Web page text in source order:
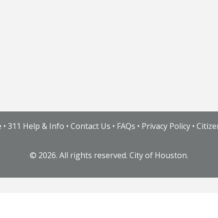
• 311 Help & Info • Contact Us • FAQs • Privacy Policy•
© 2026. All rights reserved. City of Houston.